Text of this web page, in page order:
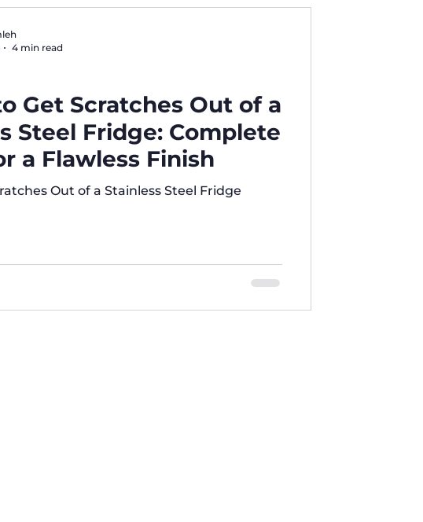
Get Scratches Out of a
Steel Fridge: Complete
a Flawless Finish
Out of a Stainless Steel Fridge
4 min read